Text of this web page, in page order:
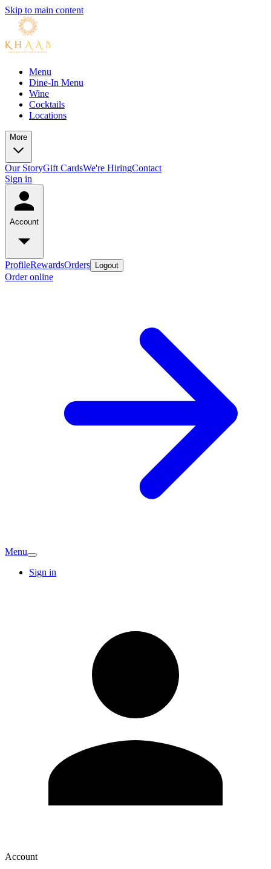
Skip to main content
Menu
Dine-In Menu
Wine
Cocktails
Locations
More
Our StoryGift CardsWe're HiringContact
Sign in
Account
ProfileRewardsOrders Logout
Order online
Menu
Sign in
Account